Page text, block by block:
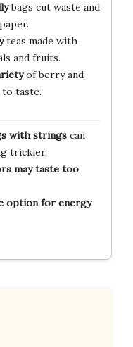
bags cut waste and
teas made with
and fruits.
of berry and
to taste.
with stringscan
trickier.
may taste too
option for energy